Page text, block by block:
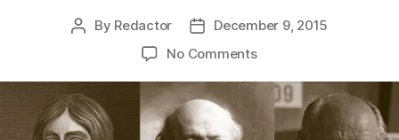
Post
By Redactor
PostDecember 9, 2015
No Commentson
Aid,
the
Areopagitica,